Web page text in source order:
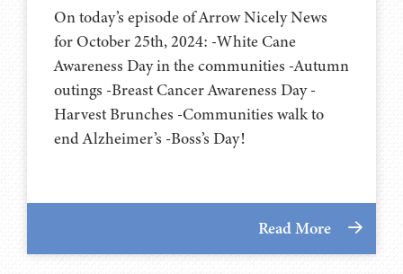
On today’s episode of Arrow Nicely News
for October 25th, 2024: -White Cane
Awareness Day in the communities -Autumn
outings -Breast Cancer Awareness Day -
Harvest Brunches -Communities walk to
end Alzheimer’s -Boss’s Day!
Read More